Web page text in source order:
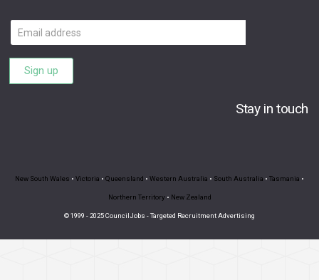
Email
address
Sign up
Stay in touch
New South Wales • Victoria • Queensland • Western Australia • South Australia • Tasmania •
Northern Territory • New Zealand
© 1999 - 2025 CouncilJobs - Targeted Recruitment Advertising